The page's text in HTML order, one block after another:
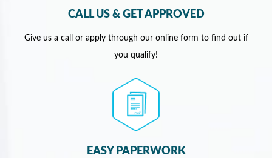
CALL US & GET APPROVED
Give us a call or apply through our online form to find out if
you qualify!
EASY PAPERWORK